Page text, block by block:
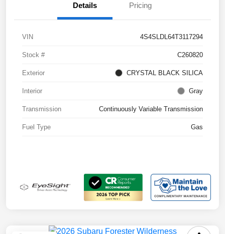
Details Pricing
VIN 4S4SLDL64T3117294
Stock # C260820
Exterior CRYSTAL BLACK SILICA
Interior Gray
Transmission Continuously Variable Transmission
Fuel Type Gas